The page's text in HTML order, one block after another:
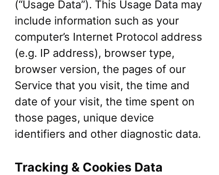
(“Usage Data”). This Usage Data may
include information such as your
computer’s Internet Protocol address
(e.g. IP address), browser type,
browser version, the pages of our
Service that you visit, the time and
date of your visit, the time spent on
those pages, unique device
identifiers and other diagnostic data.
Tracking & Cookies Data